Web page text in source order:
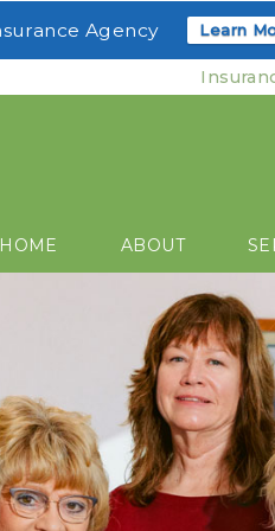
Agency Learn
HOME ABOUT